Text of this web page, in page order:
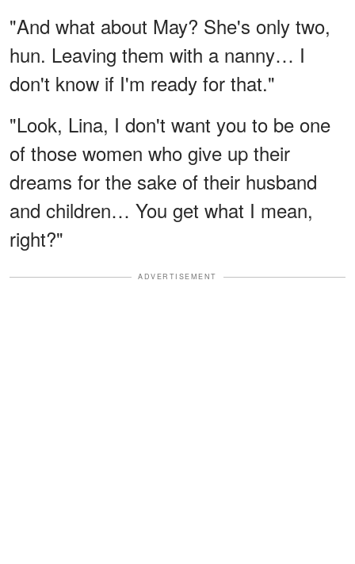
"And what about May? She's only two,
hun. Leaving them with a nanny… I
don't know if I'm ready for that."
"Look, Lina, I don't want you to be one
of those women who give up their
dreams for the sake of their husband
and children… You get what I mean,
right?"
ADVERTISEMENT